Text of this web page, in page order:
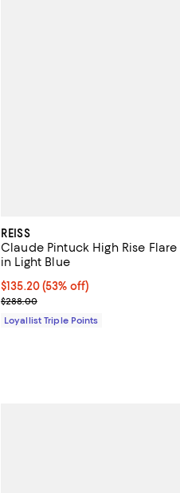
REISS
Claude Pintuck High Rise Flare
in Light Blue
Current price $135.20; 53% off;
$135.20(53% off)
Previous price $288.00
$288.00
Loyallist Triple Points